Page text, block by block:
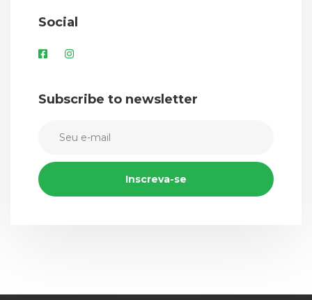
Social
Subscribe to newsletter